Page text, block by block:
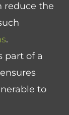
reduce the
.
part of a
to